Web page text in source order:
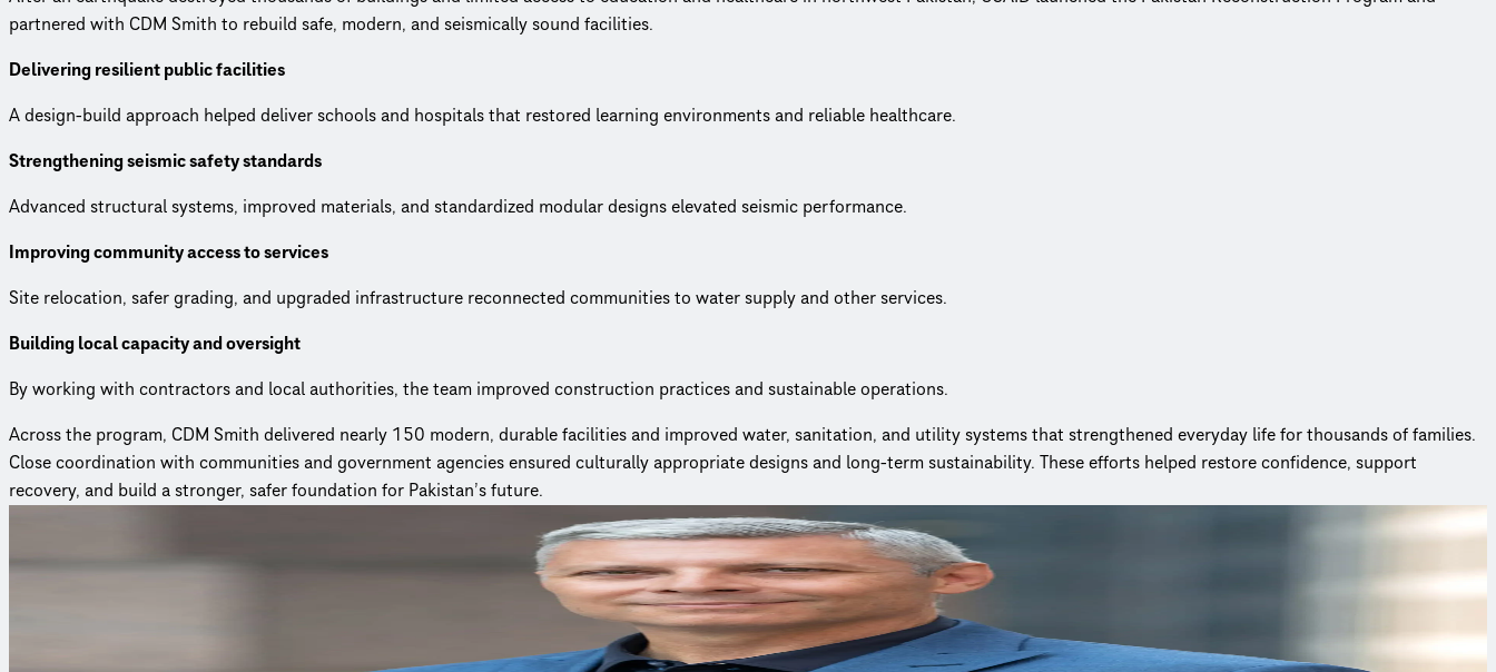
partnered with CDM Smith to rebuild safe, modern, and seismically sound facilities.
Delivering resilient public facilities
A design-build approach helped deliver schools and hospitals that restored learning environments and reliable healthcare.
Strengthening seismic safety standards
Advanced structural systems, improved materials, and standardized modular designs elevated seismic performance.
Improving community access to services
Site relocation, safer grading, and upgraded infrastructure reconnected communities to water supply and other services.
Building local capacity and oversight
By working with contractors and local authorities, the team improved construction practices and sustainable operations.
Across the program, CDM Smith delivered nearly 150 modern, durable facilities and improved water, sanitation, and utility systems that strengthened everyday life for thousands of families.
Close coordination with communities and government agencies ensured culturally appropriate designs and long-term sustainability. These efforts helped restore confidence, support
recovery, and build a stronger, safer foundation for Pakistan’s future.
Connect with an expert to find out how we delivered this project.